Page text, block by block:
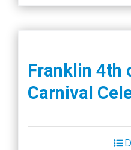
Franklin 4th
Carnival